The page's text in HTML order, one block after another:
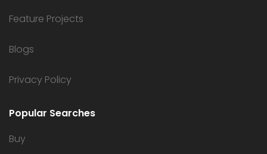
Feature Projects
Blogs
Privacy Policy
Popular Searches
Buy